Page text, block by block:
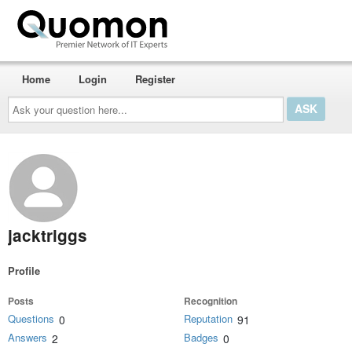
Ask
your
question
here...
Home Login Register
jacktriggs
Profile
Posts
Questions 0
Answers 2
Recognition
Reputation 91
Badges 0